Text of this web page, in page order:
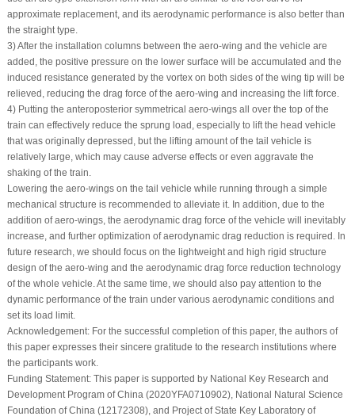
approximate replacement, and its aerodynamic performance is also better than
the straight type.
3) After the installation columns between the aero-wing and the vehicle are
added, the positive pressure on the lower surface will be accumulated and the
induced resistance generated by the vortex on both sides of the wing tip will be
relieved, reducing the drag force of the aero-wing and increasing the lift force.
4) Putting the anteroposterior symmetrical aero-wings all over the top of the
train can effectively reduce the sprung load, especially to lift the head vehicle
that was originally depressed, but the lifting amount of the tail vehicle is
relatively large, which may cause adverse effects or even aggravate the
shaking of the train.
Lowering the aero-wings on the tail vehicle while running through a simple
mechanical structure is recommended to alleviate it. In addition, due to the
addition of aero-wings, the aerodynamic drag force of the vehicle will inevitably
increase, and further optimization of aerodynamic drag reduction is required. In
future research, we should focus on the lightweight and high rigid structure
design of the aero-wing and the aerodynamic drag force reduction technology
of the whole vehicle. At the same time, we should also pay attention to the
dynamic performance of the train under various aerodynamic conditions and
set its load limit.
Acknowledgement:For the successful completion of this paper, the authors of
this paper expresses their sincere gratitude to the research institutions where
the participants work.
Funding Statement:This paper is supported by National Key Research and
Development Program of China (2020YFA0710902), National Natural Science
Foundation of China (12172308), and Project of State Key Laboratory of